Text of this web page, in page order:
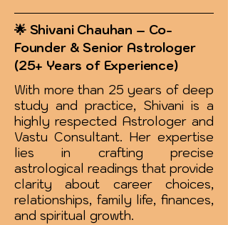
🌟 Shivani Chauhan – Co-
Founder & Senior Astrologer
(25+ Years of Experience)
With more than 25 years of deep
study and practice, Shivani is a
highly respected Astrologer and
Vastu Consultant. Her expertise
lies in crafting precise
astrological readings that provide
clarity about career choices,
relationships, family life, finances,
and spiritual growth.